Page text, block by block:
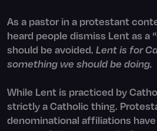
As a pastor in a protestant
heard people dismiss Lent as a
should be avoided. Lent is for
something we should be doing.
While Lent is practiced by
strictly a Catholic thing.
denominational affiliations